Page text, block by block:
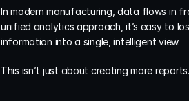
In modern manufacturing, data flows in
unified analytics approach, it’s easy to
information into a single, intelligent view.
This isn’t just about creating more